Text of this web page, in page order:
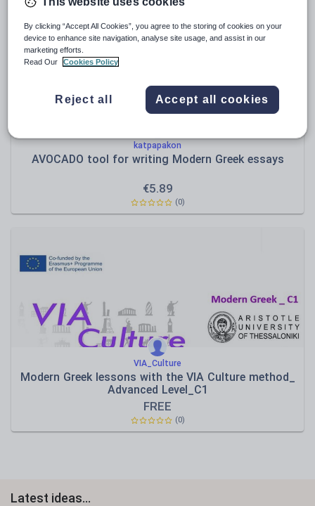
Research and essay skills
Speaking and listening
katpapakon
AVOCADO tool for writing Modern Greek essays
€5.89
(0)
VIA_Culture
Modern Greek lessons with the VIA Culture method_
Advanced Level_C1
FREE
(0)
Latest ideas...
By clicking “Accept All Cookies”, you agree to the storing of cookies on your
device to enhance site navigation, analyse site usage, and assist in our
marketing efforts.
Read Our
Cookies Policy
Reject all Accept all cookies